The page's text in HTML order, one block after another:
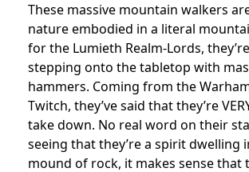
These massive mountain walkers
nature embodied in a literal
for the Lumieth Realm-Lords,
stepping onto the tabletop with
hammers. Coming from the
Twitch, they’ve said that they’re
take down. No real word on their
seeing that they’re a spirit dwelling
mound of rock, it makes sense that